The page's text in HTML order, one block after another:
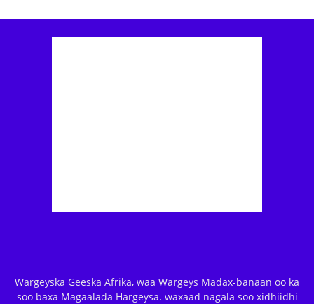
Wargeyska Geeska Afrika, waa Wargeys Madax-banaan oo ka
soo baxa Magaalada Hargeysa. waxaad nagala soo xidhiidhi